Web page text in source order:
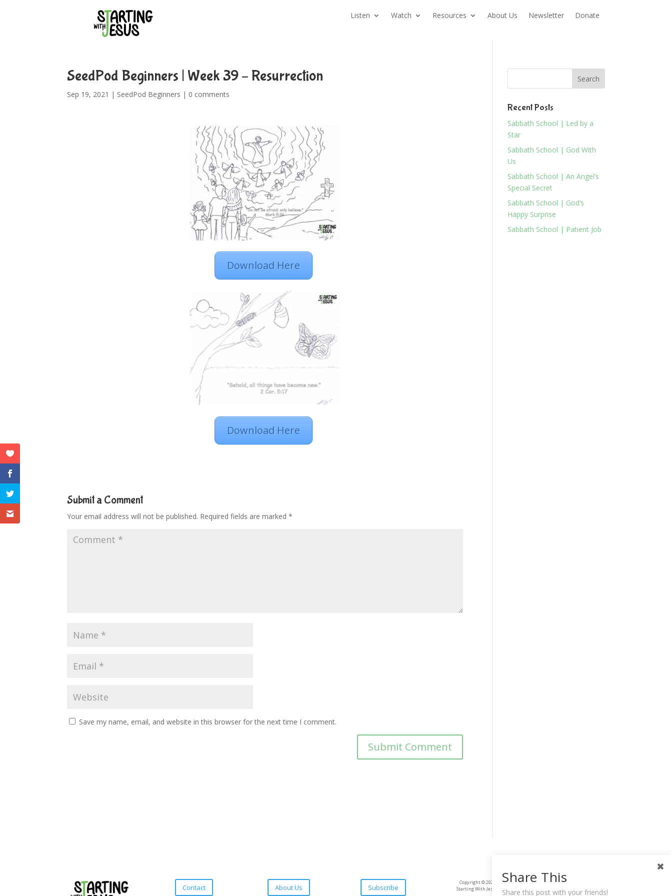
Listen Watch Resources About Us Newsletter Donate
SeedPod Beginners | Week 39 – Resurrection
Sep 19, 2021 | SeedPod Beginners | 0 comments
Download Here
Download Here
Submit a Comment
Your email address will not be published. Required fields are marked*
Save my name, email, and website in this browser for the next time I comment.
Recent Posts
Sabbath School | Led by a
Star
Sabbath School | God With
Us
Sabbath School | An Angel’s
Special Secret
Sabbath School | God’s
Happy Surprise
Sabbath School | Patient Job
Contact About Us Subscribe
Copyright © 2025
Starting With Jesus
Share This
Share this post with your friends!